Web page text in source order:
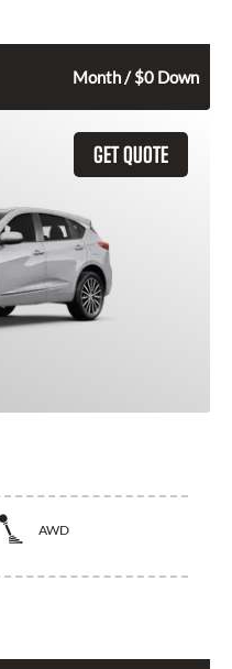
Month / $0 Down
GET QUOTE
AWD